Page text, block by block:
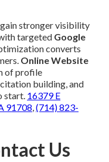
stronger visibility
targeted Google
converts
Online Website
of profile
building, and
start. 16379 E
91708,(714) 823-
Us